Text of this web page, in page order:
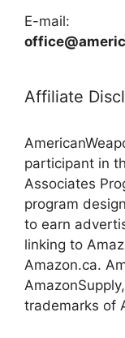
E-mail:
Affiliate
participant in
Associates
program
to earn
linking to
Amazon.ca.
trademarks of